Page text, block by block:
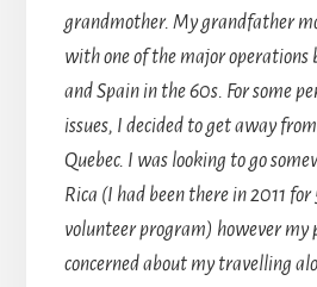
grandmother. My grandfather
with one of the major operations
and Spain in the 60s. For some
issues, I decided to get away
Quebec. I was looking to go
Rica (I had been there in 2011 for
volunteer program) however my
concerned about my travelling